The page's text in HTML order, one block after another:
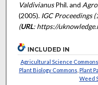
ValdivianusPhil. and
(2005). IGC Proceedings
(URL: https://
INCLUDED IN
Agricultural Science Commons
Plant Biology Commons Plant
Weed